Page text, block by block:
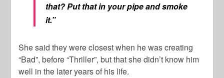
that? Put that in your pipe and smoke
it.”
She said they were closest when he was creating
“Bad”, before “Thriller”, but that she didn’t know him
well in the later years of his life.